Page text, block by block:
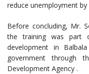
reduce unemployment
Before concluding, Mr.
the training was part
development in
government through
Development Agency .